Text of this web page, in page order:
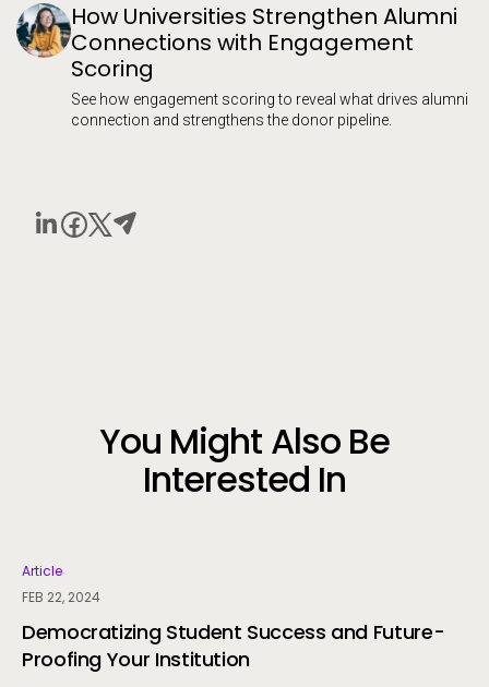
How Universities Strengthen Alumni
Connections with Engagement
Scoring
See how engagement scoring to reveal what drives alumni
connection and strengthens the donor pipeline.
You Might Also Be
Interested In
Article
FEB 22, 2024
Democratizing Student Success and Future-
Proofing Your Institution